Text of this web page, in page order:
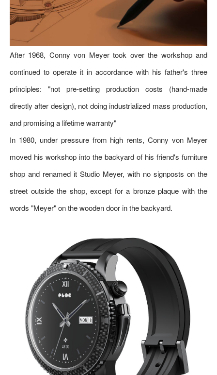
After 1968, Conny von Meyer took over the workshop and
continued to operate it in accordance with his father's three
principles: "not pre-setting production costs (hand-made
directly after design), not doing industrialized mass production,
and promising a lifetime warranty"
In 1980, under pressure from high rents, Conny von Meyer
moved his workshop into the backyard of his friend's furniture
shop and renamed it Studio Meyer, with no signposts on the
street outside the shop, except for a bronze plaque with the
words "Meyer" on the wooden door in the backyard.